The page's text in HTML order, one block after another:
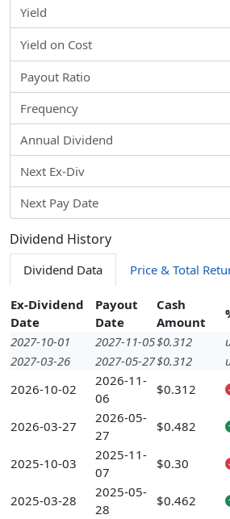
Yield
Yield on Cost
Payout Ratio
Frequency
Annual Dividend
Next Ex-Div
Next Pay Date
Dividend History
Dividend Data Price & Total
Ex-Dividend
Date
Payout
Date
Cash
Amount
2027-10-01
2027-11-05$0.312
2027-03-26
2027-05-27$0.312
2026-10-02
2026-11-
06
$0.312
2026-03-27
2026-05-
27
$0.482
2025-10-03
2025-11-
07
$0.30
2025-03-28
2025-05-
28
$0.462